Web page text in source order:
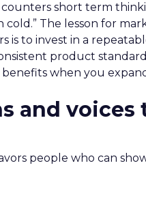
short term
cold.” The lesson for
is to invest in a
product
when you
and voices
people who can